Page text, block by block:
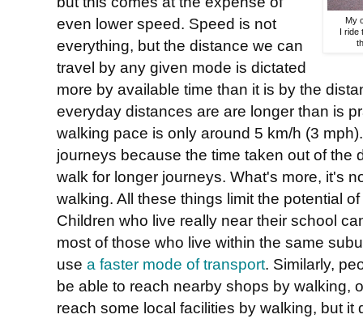
My
I ride
even lower speed. Speed is not
everything, but the distance we can
travel by any given mode is dictated
more by available time than it is by the
everyday distances are are longer than is
walking pace is only around 5 km/h (3
journeys because the time taken out of the
walk for longer journeys. What's more, it's
walking. All these things limit the potential
Children who live really near their school
most of those who live within the same
use a faster mode of transport. Similarly,
be able to reach nearby shops by walking,
reach some local facilities by walking, but